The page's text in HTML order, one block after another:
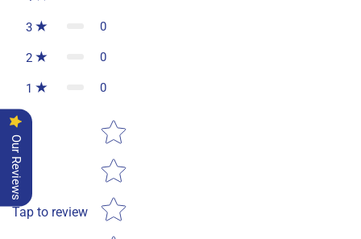
3 0
2 0
1 0
Tap to review
Star rating
Our Reviews